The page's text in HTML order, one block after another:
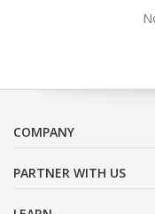
COMPANY
PARTNER WITH US